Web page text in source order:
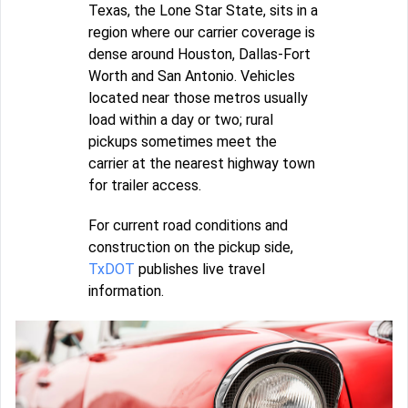
Texas, the Lone Star State, sits in a
region where our carrier coverage is
dense around Houston, Dallas-Fort
Worth and San Antonio. Vehicles
located near those metros usually
load within a day or two; rural
pickups sometimes meet the
carrier at the nearest highway town
for trailer access.
For current road conditions and
construction on the pickup side,
TxDOT publishes live travel
information.